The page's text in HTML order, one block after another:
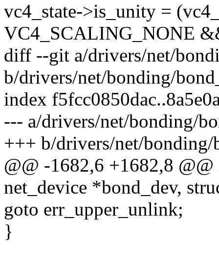
vc4_state->is_unity =
VC4_SCALING_NONE
diff --git a/drivers/net/
b/drivers/net/bonding/
index
--- a/drivers/net/bonding/
+++ b/drivers/net/bonding/
@@ -1682,6 +1682,8
net_device *bond_dev,
goto err_upper_unlink;
}